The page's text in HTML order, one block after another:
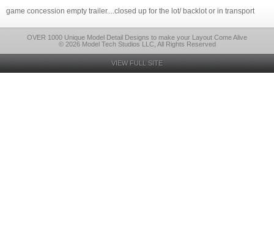
game concession empty trailer....closed up for the lot/ backlot or in transport
OVER 1000 Unique Model Detail Designs to make your Layout Come Alive
© 2026 Model Tech Studios LLC, All Rights Reserved
VIEW FULL SITE